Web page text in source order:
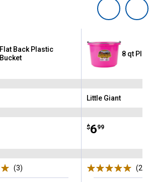
Flat Back Plastic
Bucket
(3)
8 qt
Brand:
Little Giant
Price:
$6
. 99
(2)